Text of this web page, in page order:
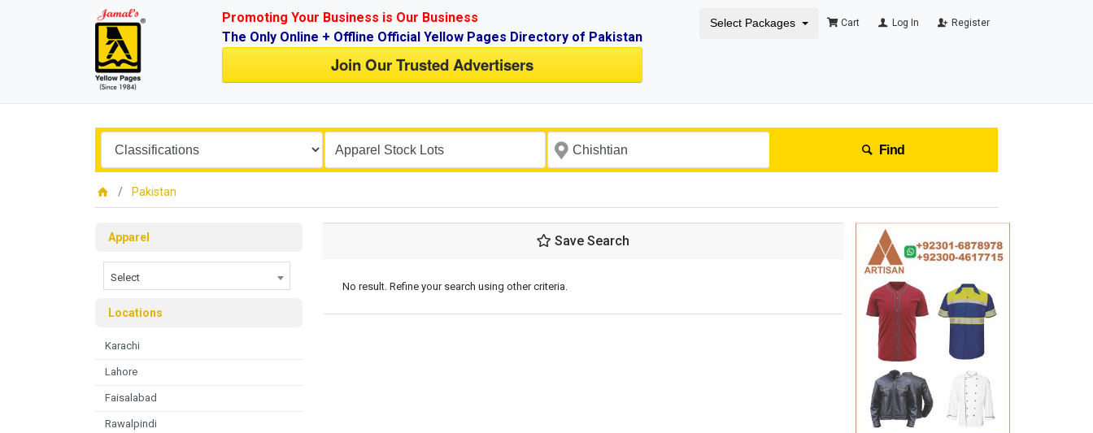
Promoting Your Business is Our Business
The Only Online + Offline Official Yellow Pages Directory of Pakistan
Join Our Trusted Advertisers
Select Packages Cart Log In Register
Find
Pakistan
Apparel
Select
Locations
Karachi
Lahore
Faisalabad
Rawalpindi
Save Search
No result. Refine your search using other criteria.